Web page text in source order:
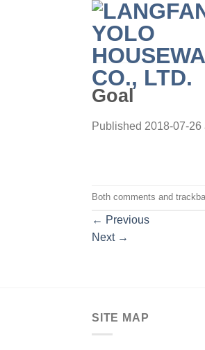
Goal
Published 2018-07-26
Both comments and
← Previous
Next →
SITE MAP